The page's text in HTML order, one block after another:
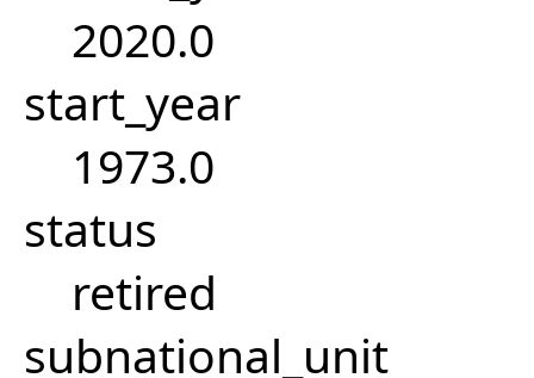
2020.0
start_year
1973.0
status
retired
subnational_unit